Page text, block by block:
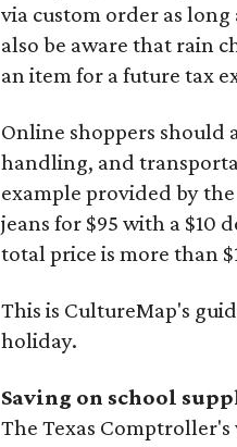
via custom order as long
also be aware that rain
an item for a future tax
Online shoppers
handling, and
example provided by
jeans for $95 with a $10
total price is more than
This is CultureMap's
holiday.
Saving on school
The Texas